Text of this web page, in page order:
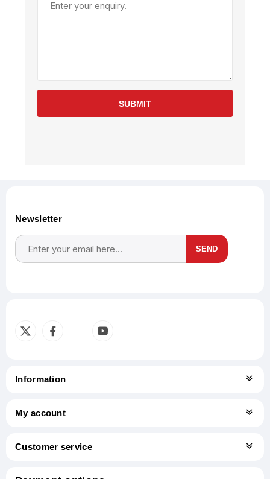
SUBMIT
Newsletter
SEND
Information
My account
Customer service